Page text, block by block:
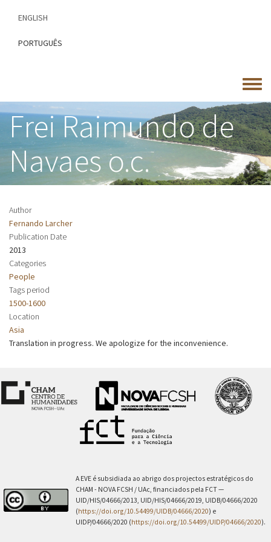
content
ENGLISH
PORTUGUÊS
Toggle
menu
Frei Raimundo de
Navaes o.c.
Author
Fernando Larcher
Publication Date
2013
Categories
People
Tags period
1500-1600
Location
Asia
Translation in progress. We apologize for the inconvenience.
A EVE é subsidiada ao abrigo dos projectos estratégicos do
CHAM - NOVA FCSH / UAc, financiados pela FCT —
UID/HIS/04666/2013, UID/HIS/04666/2019, UIDB/04666/2020
(https://doi.org/10.54499/UIDB/04666/2020) e
UIDP/04666/2020 (https://doi.org/10.54499/UIDP/04666/2020).